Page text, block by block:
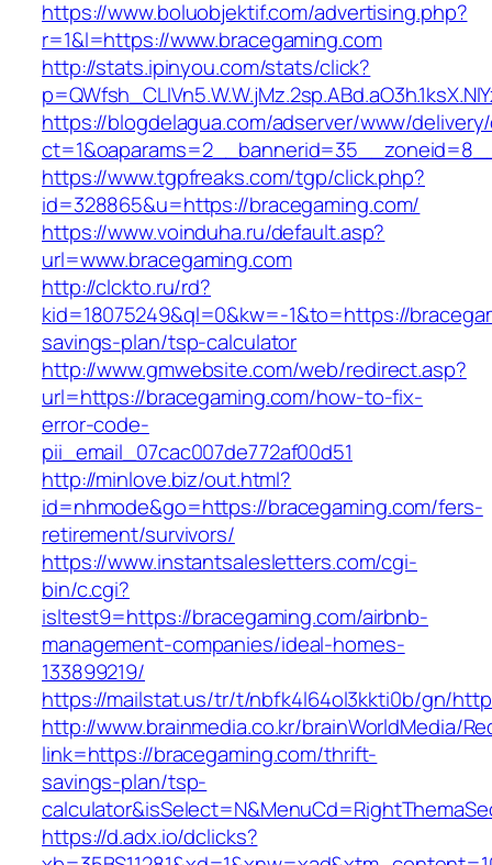
https://www.boluobjektif.com/advertising.php?
r=1&l=https://www.bracegaming.com
http://stats.ipinyou.com/stats/click?
https://blogdelagua.com/adserver/www/
https://www.tgpfreaks.com/tgp/click.php?
id=328865&u=https://bracegaming.com/
https://www.voinduha.ru/default.asp?
url=www.bracegaming.com
http://clckto.ru/rd?
kid=18075249&ql=0&kw=-1&to=https://
savings-plan/tsp-calculator
http://www.gmwebsite.com/web/redirect.asp?
url=https://bracegaming.com/how-to-fix-
error-code-
pii_email_07cac007de772af00d51
http://minlove.biz/out.html?
id=nhmode&go=https://bracegaming.com/fers-
retirement/survivors/
https://www.instantsalesletters.com/cgi-
bin/c.cgi?
isltest9=https://bracegaming.com/airbnb-
management-companies/ideal-homes-
133899219/
https://mailstat.us/tr/t/nbfk4l64ol3kkti0b/gn/
http://www.brainmedia.co.kr/brainWorldMedia/
link=https://bracegaming.com/thrift-
savings-plan/tsp-
https://d.adx.io/dclicks?